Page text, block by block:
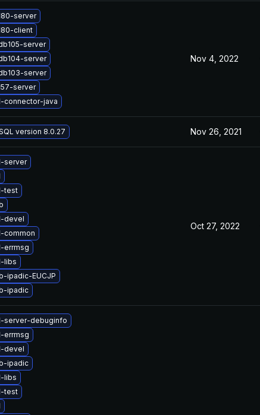
server
client
server
server
server
server
connector-java
Nov 4, 2022
version 8.0.27 Nov 26, 2021
server
test
devel
common
errmsg
libs
ipadic-EUCJP
ipadic
Oct 27, 2022
server-debuginfo
errmsg
devel
ipadic
libs
test